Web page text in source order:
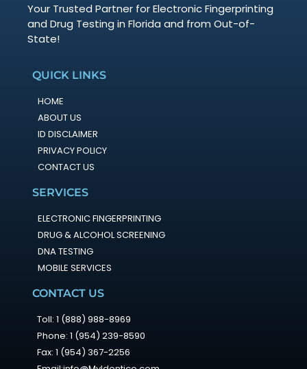
Your Trusted Partner for Electronic Fingerprinting
and Drug Testing in Florida and from Out-of-
State!
QUICK LINKS
HOME
ABOUT US
ID DISCLAIMER
PRIVACY POLICY
CONTACT US
SERVICES
ELECTRONIC FINGERPRINTING
DRUG & ALCOHOL SCREENING
DNA TESTING
MOBILE SERVICES
CONTACT US
Toll: 1 (888) 988-8969
Phone: 1 (954) 239-8590
Fax: 1 (954) 367-2256